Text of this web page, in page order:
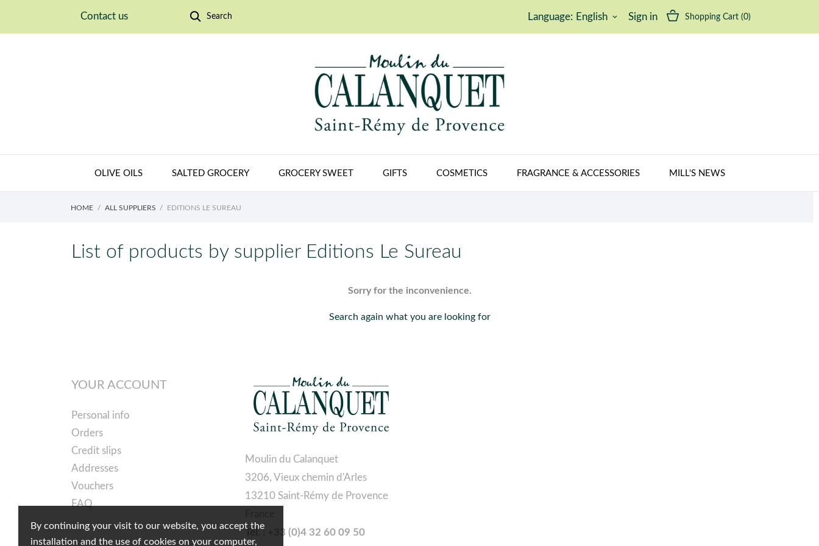
By continuing your visit to our website, you accept the
installation and the use of cookies on your computer,
Contact us Search Language: English keyboard_arrow_down Sign in Shopping Cart (0)
OLIVE OILS SALTED GROCERY GROCERY SWEET GIFTS COSMETICS FRAGRANCE & ACCESSORIES MILL'S NEWS
HOME ALL SUPPLIERS EDITIONS LE SUREAU
List of products by supplier Editions Le Sureau
Sorry for the inconvenience.
Search again what you are looking for
YOUR ACCOUNT
Personal info
Orders
Credit slips
Addresses
Vouchers
FAQ
Moulin du Calanquet
3206, Vieux chemin d'Arles
13210 Saint-Rémy de Provence
Tél. : +33 (0)4 32 60 09 50